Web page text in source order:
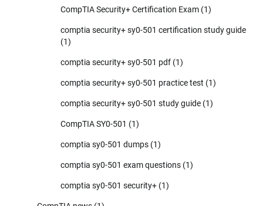
CompTIA Security+ Certification Exam (1)
comptia security+ sy0-501 certification study guide
(1)
comptia security+ sy0-501 pdf (1)
comptia security+ sy0-501 practice test (1)
comptia security+ sy0-501 study guide (1)
CompTIA SY0-501 (1)
comptia sy0-501 dumps (1)
comptia sy0-501 exam questions (1)
comptia sy0-501 security+ (1)